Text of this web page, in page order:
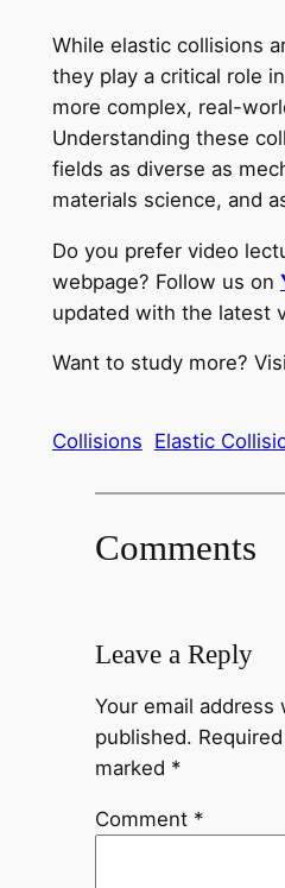
While elastic collisions
they play a critical role
more complex, real-
Understanding these
fields as diverse as
materials science, and
Do you prefer video
webpage? Follow us on
updated with the latest
Want to study more?
Collisions Elastic
Comments
Leave a Reply
Your email address
published.
marked *
Comment *